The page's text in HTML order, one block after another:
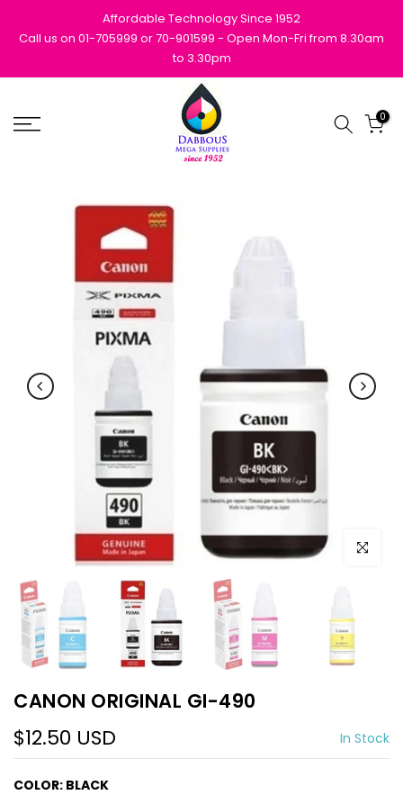
to
Affordable Technology Since 1952
Call us on 01-705999 or 70-901599 - Open Mon-Fri from 8.30am
to 3.30pm
0
Click to
CANON ORIGINAL GI-490
$12.50 USD In Stock
COLOR: BLACK